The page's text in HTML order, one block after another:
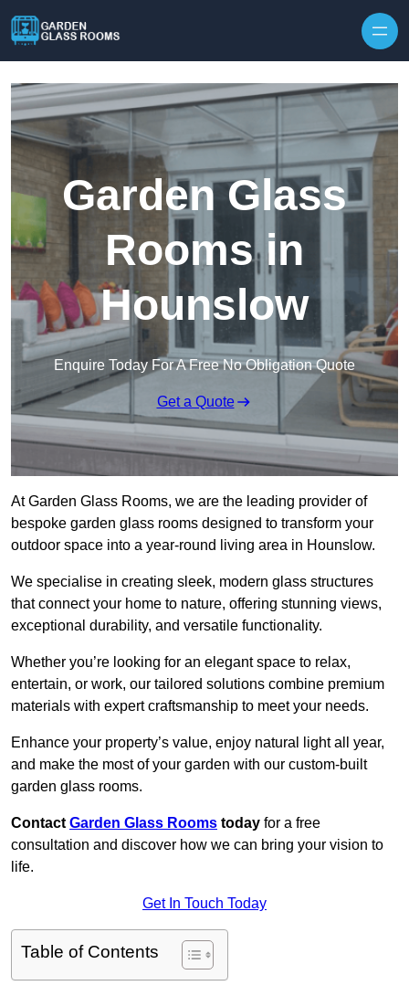
Garden Glass
Rooms in
Hounslow
Enquire Today For A Free No Obligation Quote
Get a Quote
At Garden Glass Rooms, we are the leading provider of
bespoke garden glass rooms designed to transform your
outdoor space into a year-round living area in Hounslow.
We specialise in creating sleek, modern glass structures
that connect your home to nature, offering stunning views,
exceptional durability, and versatile functionality.
Whether you’re looking for an elegant space to relax,
entertain, or work, our tailored solutions combine premium
materials with expert craftsmanship to meet your needs.
Enhance your property’s value, enjoy natural light all year,
and make the most of your garden with our custom-built
garden glass rooms.
Contact Garden Glass Rooms today for a free
consultation and discover how we can bring your vision to
life.
Get In Touch Today
Table of Contents